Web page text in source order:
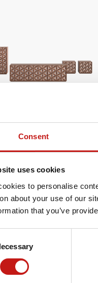
Consent
uses cookies
to personalise
about your use of our
that you’ve